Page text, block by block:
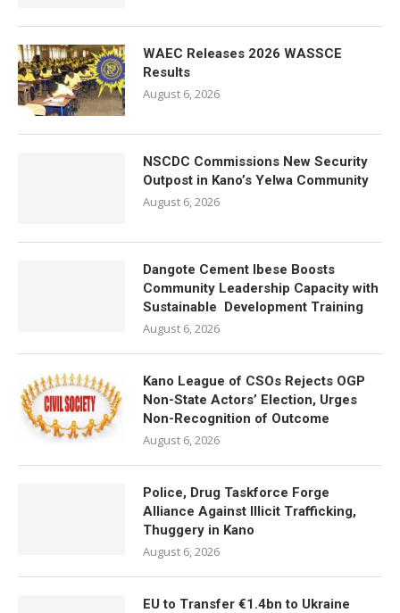
WAEC Releases 2026 WASSCE
Results
August 6, 2026
NSCDC Commissions New Security
Outpost in Kano’s Yelwa Community
August 6, 2026
Dangote Cement Ibese Boosts
Community Leadership Capacity with
Sustainable Development Training
August 6, 2026
Kano League of CSOs Rejects OGP
Non-State Actors’ Election, Urges
Non-Recognition of Outcome
August 6, 2026
Police, Drug Taskforce Forge
Alliance Against Illicit Trafficking,
Thuggery in Kano
August 6, 2026
EU to Transfer €1.4bn to Ukraine